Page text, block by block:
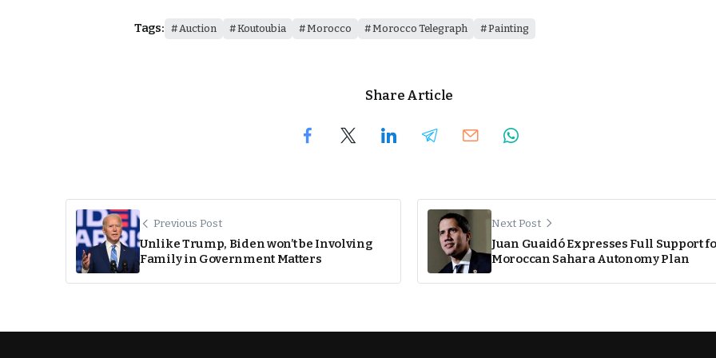
Tags: Auction Koutoubia Morocco Morocco Telegraph Painting
Share Article
Previous Post
Unlike Trump, Biden won’t be Involving
Family in Government Matters
Next Post
Juan Guaidó Expresses Full Support
Moroccan Sahara Autonomy Plan